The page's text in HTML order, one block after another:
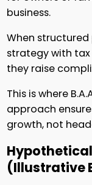
business.
When
strategy with
they raise
This is where
approach
growth, not
(Illustrative